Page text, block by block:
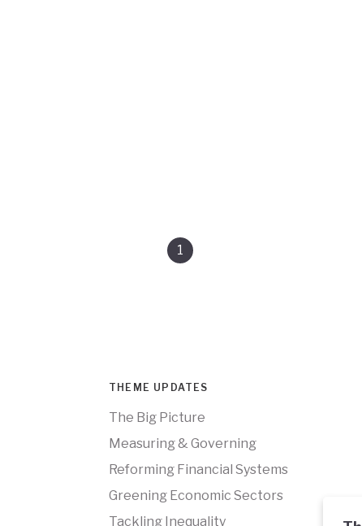
1
THEME UPDATES
The Big Picture
Measuring & Governing
Reforming Financial Systems
Greening Economic Sectors
Tackling Inequality